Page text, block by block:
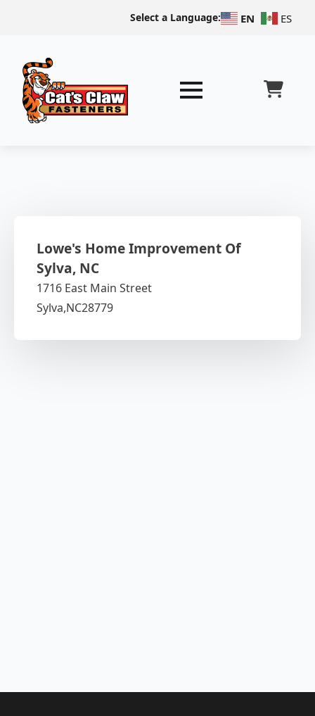
Select a Language: EN ES
Lowe's Home Improvement Of
Sylva, NC
1716 East Main Street
Sylva,NC28779